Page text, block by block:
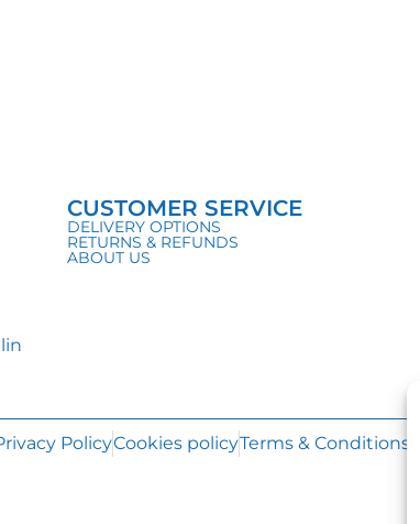
CUSTOMER SERVICE
DELIVERY OPTIONS
RETURNS & REFUNDS
ABOUT US
PolicyCookies policyTerms & Conditions